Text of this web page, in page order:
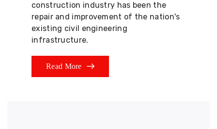
construction industry has been the
repair and improvement of the nation's
existing civil engineering
infrastructure.
Read More